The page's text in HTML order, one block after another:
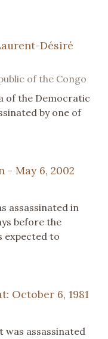
Désiré
of the Congo
of the Democratic
by one of
- May 6, 2002
assassinated in
before the
expected to
October 6, 1981
was assassinated